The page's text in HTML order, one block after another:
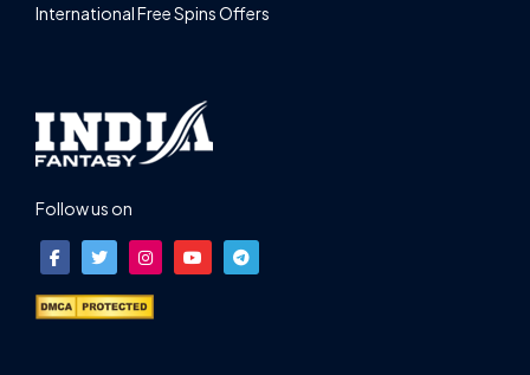
International Free Spins Offers
Follow us on